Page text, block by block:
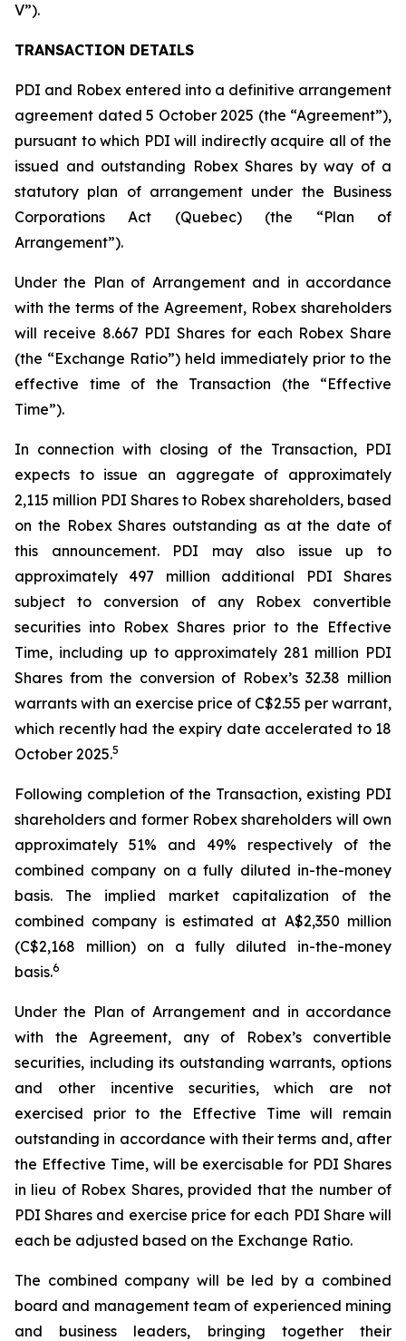
V”).
TRANSACTION DETAILS
PDI and Robex entered into a definitive arrangement
agreement dated 5 October 2025 (the “Agreement”),
pursuant to which PDI will indirectly acquire all of the
issued and outstanding Robex Shares by way of a
statutory plan of arrangement under the Business
Corporations Act (Quebec) (the “Plan of
Arrangement”).
Under the Plan of Arrangement and in accordance
with the terms of the Agreement, Robex shareholders
will receive 8.667 PDI Shares for each Robex Share
(the “Exchange Ratio”) held immediately prior to the
effective time of the Transaction (the “Effective
Time”).
In connection with closing of the Transaction, PDI
expects to issue an aggregate of approximately
2,115 million PDI Shares to Robex shareholders, based
on the Robex Shares outstanding as at the date of
this announcement. PDI may also issue up to
approximately 497 million additional PDI Shares
subject to conversion of any Robex convertible
securities into Robex Shares prior to the Effective
Time, including up to approximately 281 million PDI
Shares from the conversion of Robex’s 32.38 million
warrants with an exercise price of C$2.55 per warrant,
which recently had the expiry date accelerated to 18
October 2025.5
Following completion of the Transaction, existing PDI
shareholders and former Robex shareholders will own
approximately 51% and 49% respectively of the
combined company on a fully diluted in-the-money
basis. The implied market capitalization of the
combined company is estimated at A$2,350 million
(C$2,168 million) on a fully diluted in-the-money
basis.6
Under the Plan of Arrangement and in accordance
with the Agreement, any of Robex’s convertible
securities, including its outstanding warrants, options
and other incentive securities, which are not
exercised prior to the Effective Time will remain
outstanding in accordance with their terms and, after
the Effective Time, will be exercisable for PDI Shares
in lieu of Robex Shares, provided that the number of
PDI Shares and exercise price for each PDI Share will
each be adjusted based on the Exchange Ratio.
The combined company will be led by a combined
board and management team of experienced mining
and business leaders, bringing together their